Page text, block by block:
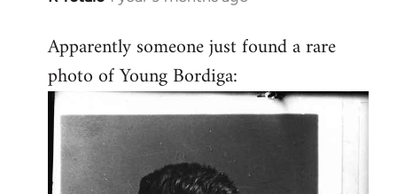
Apparently someone just found a rare
photo of Young Bordiga: